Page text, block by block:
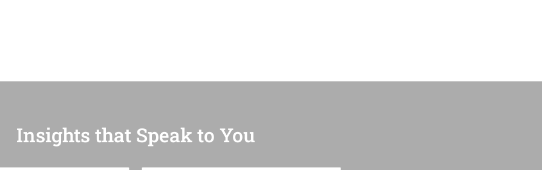
Insights that Speak to You